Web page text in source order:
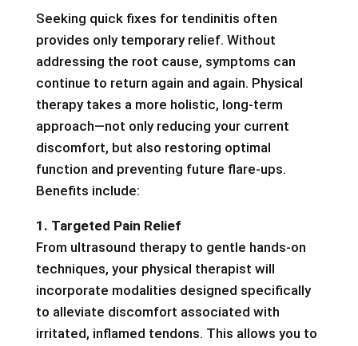
Seeking quick fixes for tendinitis often
provides only temporary relief. Without
addressing the root cause, symptoms can
continue to return again and again. Physical
therapy takes a more holistic, long-term
approach—not only reducing your current
discomfort, but also restoring optimal
function and preventing future flare-ups.
Benefits include:
1. Targeted Pain Relief
From ultrasound therapy to gentle hands-on
techniques, your physical therapist will
incorporate modalities designed specifically
to alleviate discomfort associated with
irritated, inflamed tendons. This allows you to